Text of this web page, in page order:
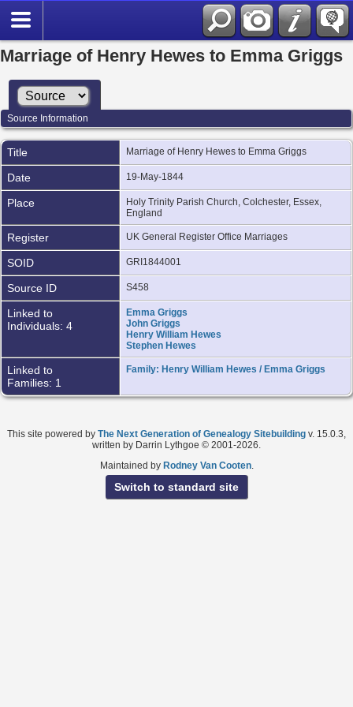
Marriage of Henry Hewes to Emma Griggs
Source Information
Title Marriage of Henry Hewes to Emma Griggs
Date 19-May-1844
Place
Holy Trinity Parish Church, Colchester, Essex,
England
Register UK General Register Office Marriages
SOID GRI1844001
Source ID S458
Linked to
Individuals: 4
Emma Griggs
John Griggs
Henry William Hewes
Stephen Hewes
Linked to
Families: 1
Family: Henry William Hewes / Emma Griggs
This site powered by The Next Generation of Genealogy Sitebuilding v. 15.0.3,
written by Darrin Lythgoe © 2001-2026.
Maintained by Rodney Van Cooten.
Switch to standard site